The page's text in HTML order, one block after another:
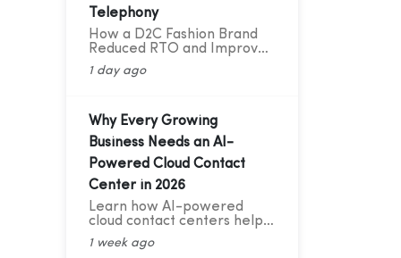
Telephony
How a D2C Fashion Brand
Reduced RTO and Improved
Delivery Success with Cloud
Telephony A Cloud
Fashion Sector
1 day ago
Why Every Growing
Business Needs an AI-
Powered Cloud Contact
Center in 2026
Learn how AI-powered
cloud contact centers help
growing businesses deliver
24/7 support, cut customer
1 week ago